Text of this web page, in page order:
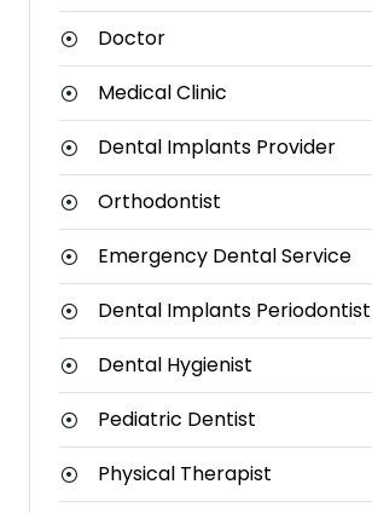
Doctor
Medical Clinic
Dental Implants Provider
Orthodontist
Emergency Dental Service
Dental Implants Periodontist
Dental Hygienist
Pediatric Dentist
Physical Therapist